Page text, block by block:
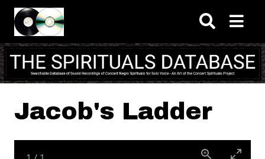
Skip to main content
Jacob's Ladder